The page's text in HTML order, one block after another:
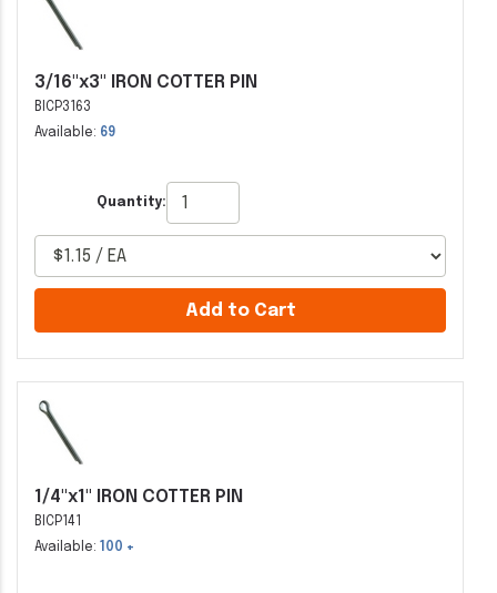
3/16"x3" IRON COTTER PIN
BICP3163
Available: 69
Quantity:
Add to Cart
1/4"x1" IRON COTTER PIN
BICP141
Available:
100 +